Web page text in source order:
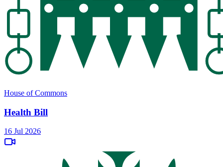
House of Commons
Health Bill
16 Jul 2026